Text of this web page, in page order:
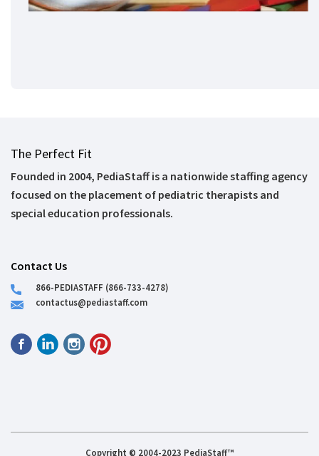
The Perfect Fit
Founded in 2004, PediaStaff is a nationwide staffing agency
focused on the placement of pediatric therapists and
special education professionals.
Contact Us
866-PEDIASTAFF (866-733-4278)
contactus@pediastaff.com
Copyright © 2004-2023 PediaStaff™